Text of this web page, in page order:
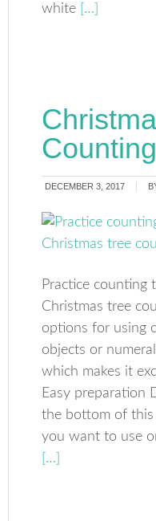
white […]
DECEMBER 3, 2017
Practice counting
Christmas tree
options for using
objects or
which makes it
Easy preparation
the bottom of this
you want to use
[…]